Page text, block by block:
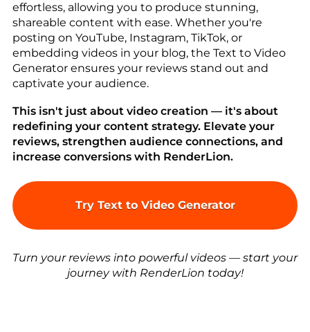
effortless, allowing you to produce stunning,
shareable content with ease. Whether you're
posting on YouTube, Instagram, TikTok, or
embedding videos in your blog, the Text to Video
Generator ensures your reviews stand out and
captivate your audience.
This isn't just about video creation — it's about
redefining your content strategy. Elevate your
reviews, strengthen audience connections, and
increase conversions with RenderLion.
Try Text to Video Generator
Turn your reviews into powerful videos — start your
journey with RenderLion today!